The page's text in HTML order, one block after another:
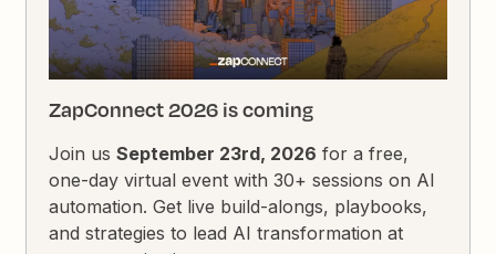
ZapConnect 2026 is coming
Join usSeptember 23rd, 2026 for a free,
one-day virtual event with 30+ sessions on AI
automation. Get live build-alongs, playbooks,
and strategies to lead AI transformation at